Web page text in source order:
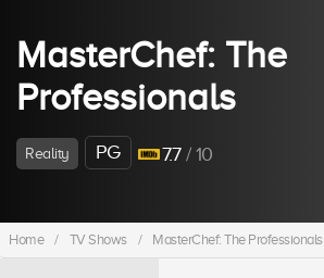
MasterChef: The
Professionals
Reality PG 7.7/ 10
Home / TV Shows / MasterChef: The Professionals